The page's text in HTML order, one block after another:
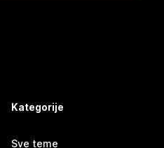
Kategorije
Sve teme